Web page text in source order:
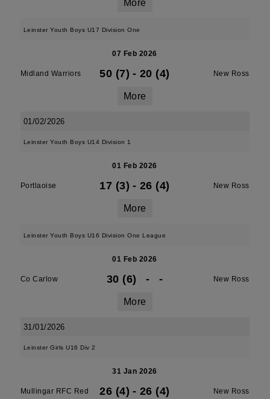
More
Leinster Youth Boys U17 Division One
07 Feb 2026
Midland Warriors 50 (7) - 20 (4) New Ross
More
01/02/2026
Leinster Youth Boys U14 Division 1
01 Feb 2026
Portlaoise 17 (3) - 26 (4) New Ross
More
Leinster Youth Boys U16 Division One League
01 Feb 2026
Co Carlow 30 (6) - - New Ross
More
31/01/2026
Leinster Girls U16 Div 2
31 Jan 2026
Mullingar RFC Red 26 (4) - 26 (4) New Ross